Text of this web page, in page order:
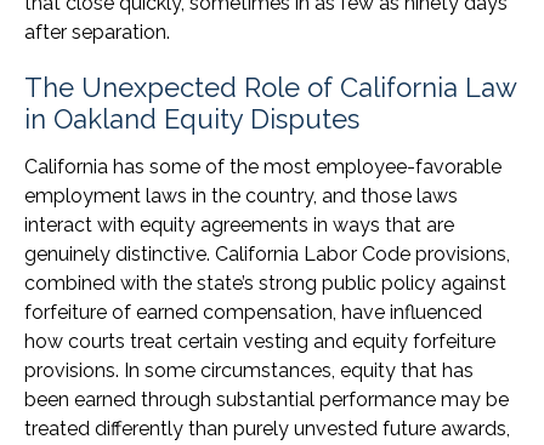
after separation.
The Unexpected Role of California Law
in Oakland Equity Disputes
California has some of the most employee-favorable
employment laws in the country, and those laws
interact with equity agreements in ways that are
genuinely distinctive. California Labor Code provisions,
combined with the state’s strong public policy against
forfeiture of earned compensation, have influenced
how courts treat certain vesting and equity forfeiture
provisions. In some circumstances, equity that has
been earned through substantial performance may be
treated differently than purely unvested future awards,